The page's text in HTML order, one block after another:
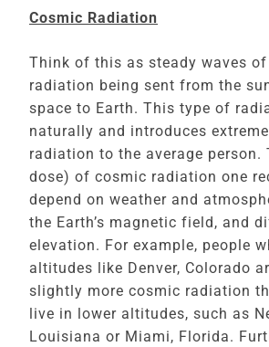
Cosmic Radiation
Think of this as steady waves of
radiation being sent from the
space to Earth. This type of
naturally and introduces
radiation to the average person.
dose) of cosmic radiation one
depend on weather and
the Earth’s magnetic field, and
elevation. For example, people
altitudes like Denver, Colorado
slightly more cosmic radiation
live in lower altitudes, such as
Louisiana or Miami, Florida.